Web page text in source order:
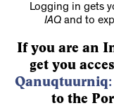
Logging in gets
IAQand to
If you are an
get you
to the